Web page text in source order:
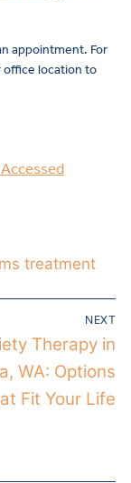
appointment. For
office location to
treatment
NEXT
Therapy in
WA: Options
Fit Your Life